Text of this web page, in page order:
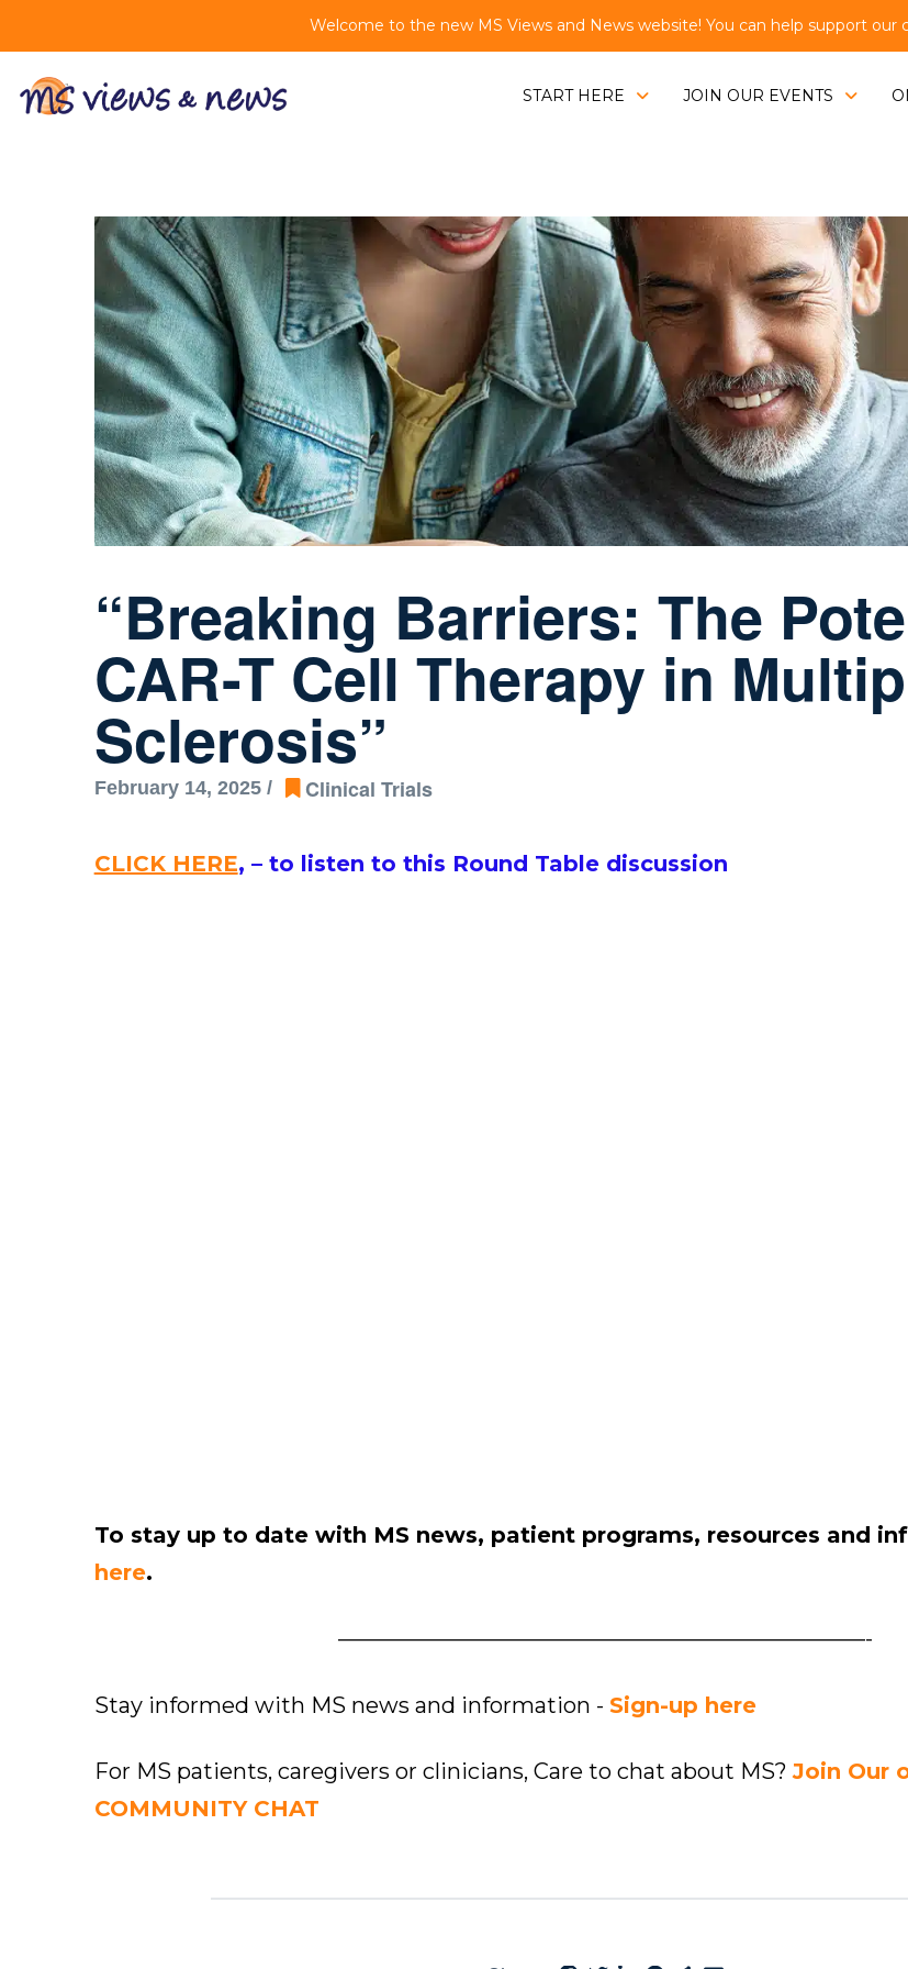
Welcome to the new MS Views and News website! You can help support
START HERE JOIN OUR EVENTS
“Breaking Barriers: The
CAR-T Cell Therapy in
Sclerosis”
February 14, 2025 / Clinical Trials
CLICK HERE, – to listen to this Round Table discussion
To stay up to date with MS news, patient programs, resources and
here.
————————————————————————-
Stay informed with MS news and information - Sign-up here
For MS patients, caregivers or clinicians, Care to chat about MS?Join Our
COMMUNITY CHAT